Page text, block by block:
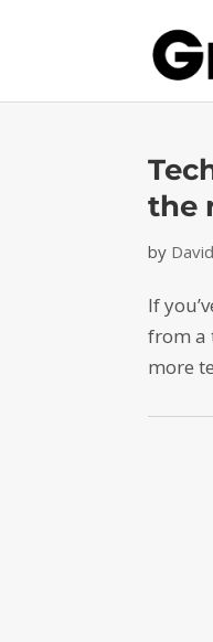
the
by
If
from a
more